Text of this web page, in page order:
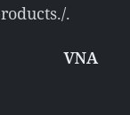
.
VNA